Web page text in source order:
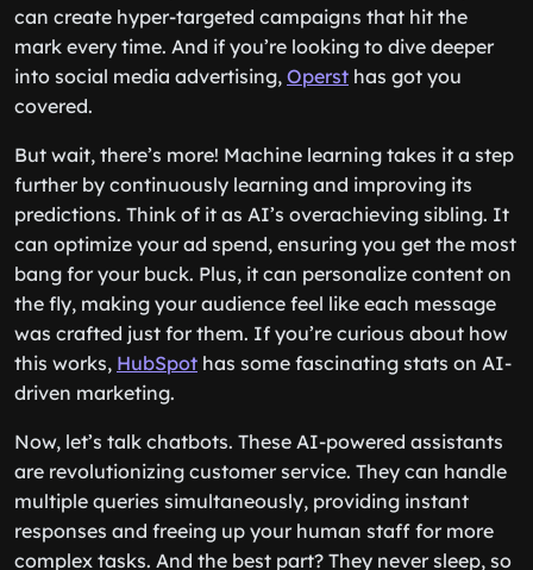
can create hyper-targeted campaigns that hit the
mark every time. And if you’re looking to dive deeper
into social media advertising, Operst has got you
covered.
But wait, there’s more! Machine learning takes it a step
further by continuously learning and improving its
predictions. Think of it as AI’s overachieving sibling. It
can optimize your ad spend, ensuring you get the most
bang for your buck. Plus, it can personalize content on
the fly, making your audience feel like each message
was crafted just for them. If you’re curious about how
this works, HubSpot has some fascinating stats on AI-
driven marketing.
Now, let’s talk chatbots. These AI-powered assistants
are revolutionizing customer service. They can handle
multiple queries simultaneously, providing instant
responses and freeing up your human staff for more
complex tasks. And the best part? They never sleep, so